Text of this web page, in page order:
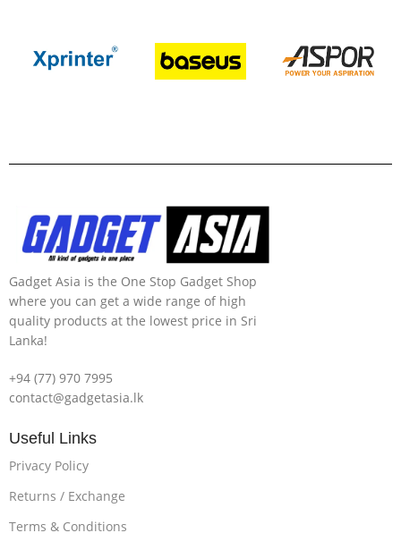
Gadget Asia is the One Stop Gadget Shop
where you can get a wide range of high
quality products at the lowest price in Sri
Lanka!
+94 (77) 970 7995
contact@gadgetasia.lk
Useful Links
Privacy Policy
Returns / Exchange
Terms & Conditions